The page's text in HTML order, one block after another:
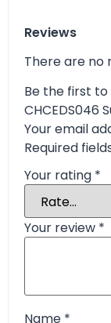
Reviews
There are no
Be the first to
CHCEDS046
Your email
Required
Your rating *
Your review *
Name *